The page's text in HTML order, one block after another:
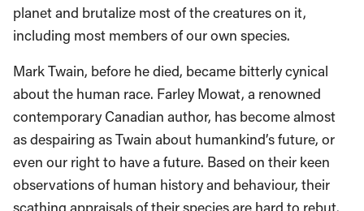
planet and brutalize most of the creatures on it,
including most members of our own species.
Mark Twain, before he died, became bitterly cynical
about the human race. Farley Mowat, a renowned
contemporary Canadian author, has become almost
as despairing as Twain about humankind’s future, or
even our right to have a future. Based on their keen
observations of human history and behaviour, their